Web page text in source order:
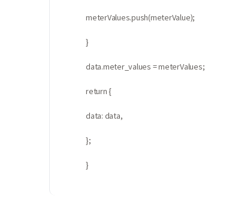
meterValues.push(meterValue);
}
data.meter_values = meterValues;
return {
data: data,
};
}